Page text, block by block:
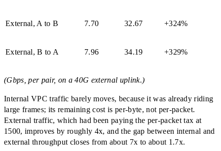
External, A to B 7.70 32.67 +324%
External, B to A 7.96 34.19 +329%
(Gbps, per pair, on a 40G external uplink.)
Internal VPC traffic barely moves, because it was already riding
large frames; its remaining cost is per-byte, not per-packet.
External traffic, which had been paying the per-packet tax at
1500, improves by roughly 4x, and the gap between internal and
external throughput closes from about 7x to about 1.7x.